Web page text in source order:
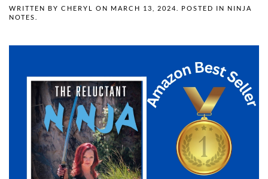
WRITTEN BY CHERYL ON MARCH 13, 2024 . POSTED IN NINJA
NOTES